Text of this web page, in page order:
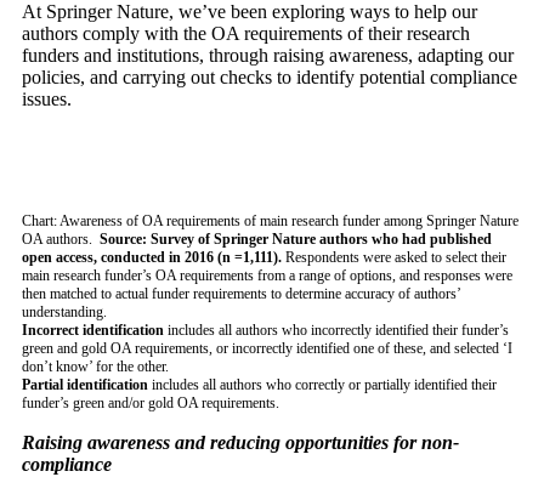
At Springer Nature, we’ve been exploring ways to help our
authors comply with the OA requirements of their research
funders and institutions, through raising awareness, adapting our
policies, and carrying out checks to identify potential compliance
issues.
Chart: Awareness of OA requirements of main research funder among Springer Nature
OA authors. Source: Survey of Springer Nature authors who had published
open access, conducted in 2016 (n =1,111).Respondents were asked to select their
main research funder’s OA requirements from a range of options, and responses were
then matched to actual funder requirements to determine accuracy of authors’
understanding.
Incorrect identificationincludes all authors who incorrectly identified their funder’s
green and gold OA requirements, or incorrectly identified one of these, and selected ‘I
don’t know’ for the other.
Partial identificationincludes all authors who correctly or partially identified their
funder’s green and/or gold OA requirements.
Raising awareness and reducing opportunities for non-
compliance